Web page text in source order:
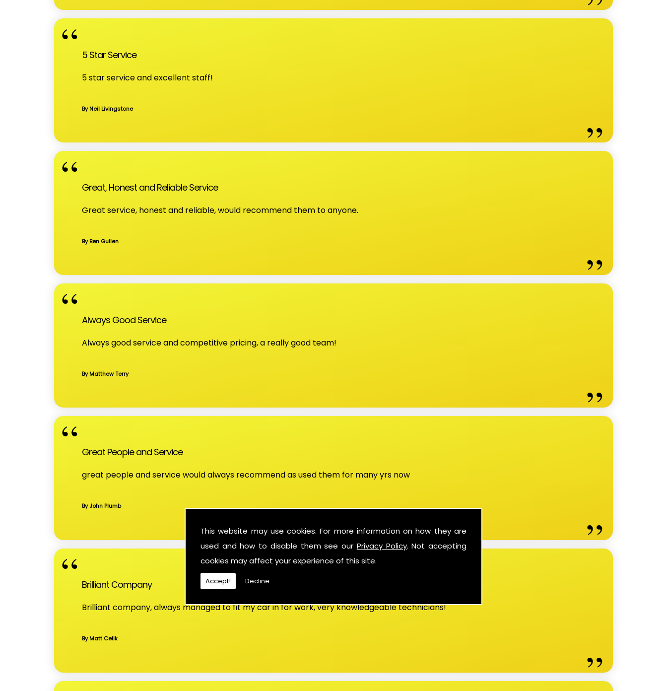
This website may use cookies. For more information on how they are
used and how to disable them see our Privacy Policy. Not accepting
cookies may affect your experience of this site.
Accept! Decline
5 Star Service
5 star service and excellent staff!
By Neil Livingstone
Great, Honest and Reliable Service
Great service, honest and reliable, would recommend them to anyone.
By Ben Gullen
Always Good Service
Always good service and competitive pricing, a really good team!
By Matthew Terry
Great People and Service
great people and service would always recommend as used them for many yrs now
By John Plumb
Brilliant Company
Brilliant company, always managed to fit my car in for work, very knowledgeable technicians!
By Matt Celik